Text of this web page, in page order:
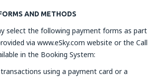
AND METHODS
select the following payment forms as part
via www.eSky.com website or the Call
in the Booking System:
using a payment card or a